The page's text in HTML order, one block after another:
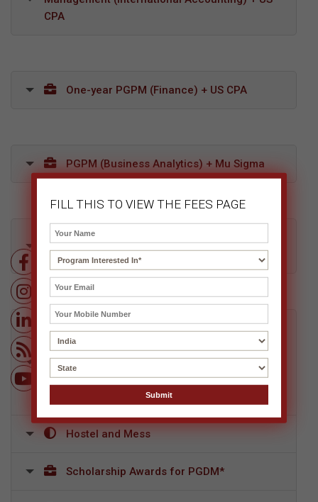
CPA
One-year PGPM (Finance) + US CPA
PGPM (Business Analytics) + Mu Sigma
Diploma in Retail, Supply Chain & Logistics
Management
Post Graduate Diploma in Management
(AICTE Approved, NBA Accredited, Equivalent
to MBA by AIU) + International Business
Certification Program, Singapore (From a Top
University in Singapore)
Hostel and Mess
Scholarship Awards for PGDM*
FILL THIS TO VIEW THE FEES PAGE